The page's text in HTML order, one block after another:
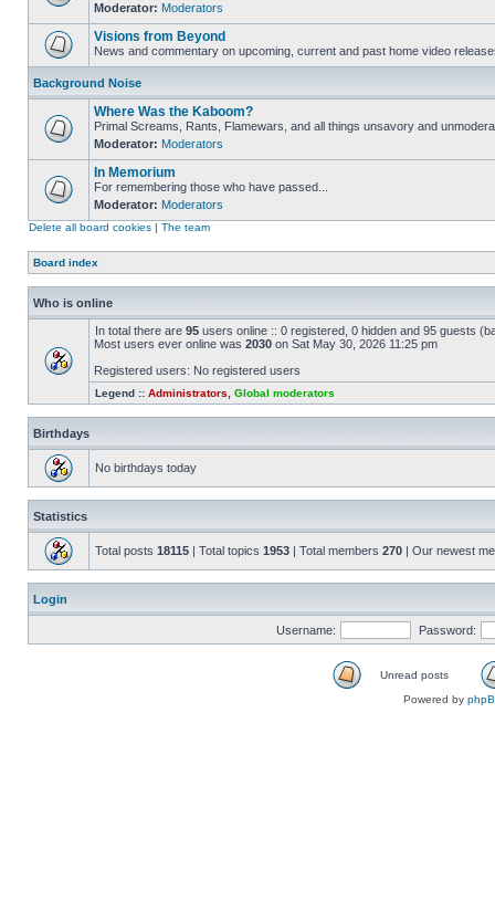
Moderator: Moderators
Visions from Beyond
News and commentary on upcoming, current and past home video
Background Noise
Where Was the Kaboom?
Primal Screams, Rants, Flamewars, and all things unsavory and
Moderator: Moderators
In Memorium
For remembering those who have passed...
Moderator: Moderators
Delete all board cookies | The team
Board index
Who is online
In total there are 95 users online :: 0 registered, 0 hidden and 95 guests
Most users ever online was 2030 on Sat May 30, 2026 11:25 pm
Registered users: No registered users
Legend :: Administrators Global moderators
Birthdays
No birthdays today
Statistics
Total posts 18115 | Total topics 1953 | Total members 270 | Our newest
Login
Username: Password:
Unread posts
Powered by